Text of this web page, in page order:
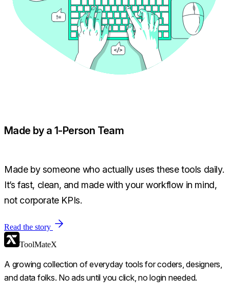
Made by a 1-Person Team
Made by someone who actually uses these tools daily.
It’s fast, clean, and made with your workflow in mind,
not corporate KPIs.
Read the story
ToolMateX
A growing collection of everyday tools for coders, designers,
and data folks. No ads until you click, no login needed.